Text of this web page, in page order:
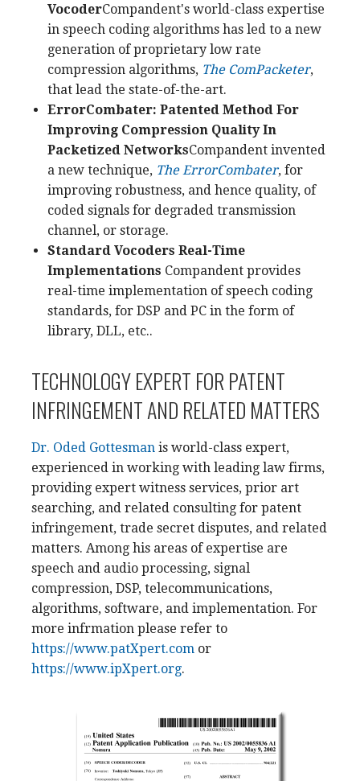
VocoderCompandent's world-class expertise
in speech coding algorithms has led to a new
generation of proprietary low rate
compression algorithms, The ComPacketer,
that lead the state-of-the-art.
ErrorCombater: Patented Method For
Improving Compression Quality In
Packetized NetworksCompandent invented
a new technique, The ErrorCombater, for
improving robustness, and hence quality, of
coded signals for degraded transmission
channel, or storage.
Standard Vocoders Real-Time
Implementations Compandent provides
real-time implementation of speech coding
standards, for DSP and PC in the form of
library, DLL, etc..
TECHNOLOGY EXPERT FOR PATENT
INFRINGEMENT AND RELATED MATTERS
Dr. Oded Gottesman is world-class expert,
experienced in working with leading law firms,
providing expert witness services, prior art
searching, and related consulting for patent
infringement, trade secret disputes, and related
matters. Among his areas of expertise are
speech and audio processing, signal
compression, DSP, telecommunications,
algorithms, software, and implementation. For
more infrmation please refer to
https://www.patXpert.com or
https://www.ipXpert.org.